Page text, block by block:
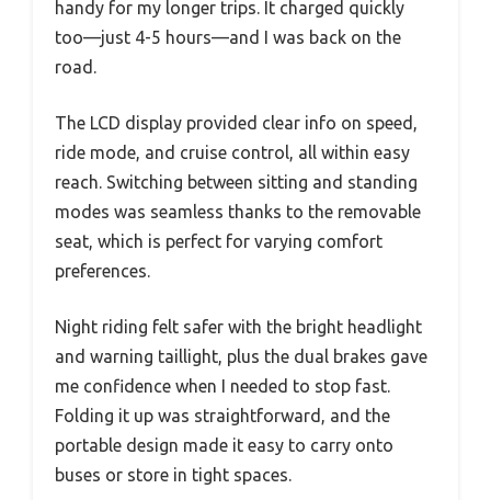
handy for my longer trips. It charged quickly
too—just 4-5 hours—and I was back on the
road.
The LCD display provided clear info on speed,
ride mode, and cruise control, all within easy
reach. Switching between sitting and standing
modes was seamless thanks to the removable
seat, which is perfect for varying comfort
preferences.
Night riding felt safer with the bright headlight
and warning taillight, plus the dual brakes gave
me confidence when I needed to stop fast.
Folding it up was straightforward, and the
portable design made it easy to carry onto
buses or store in tight spaces.